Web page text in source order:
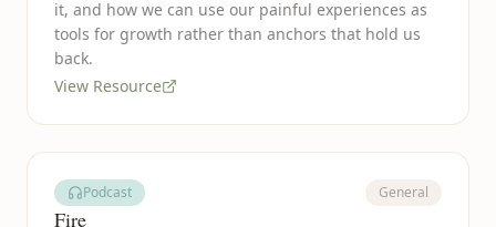
it, and how we can use our painful experiences as
tools for growth rather than anchors that hold us
back.
View Resource
Podcast General
Fire